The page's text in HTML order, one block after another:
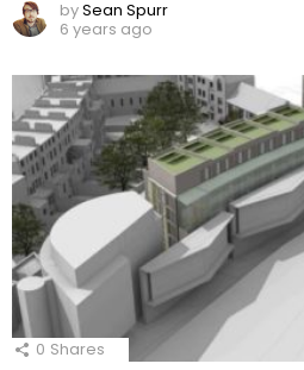
bySean Spurr
6 years ago
0 Shares